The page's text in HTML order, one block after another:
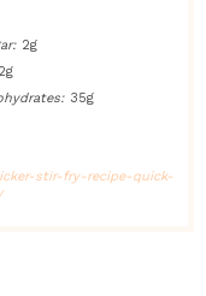
2g
2g
35g
stir-fry-recipe-quick-